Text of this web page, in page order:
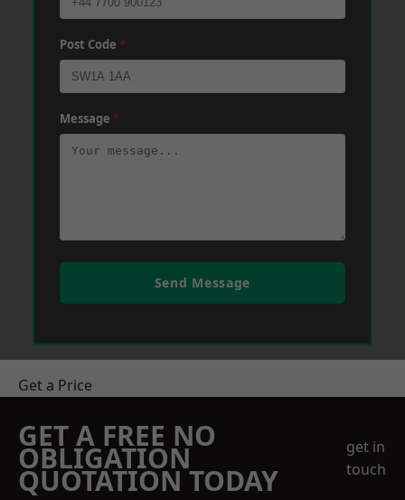
Post Code *
Message *
Send Message
Get a Price
GET A FREE NO
OBLIGATION
QUOTATION TODAY
get in
touch